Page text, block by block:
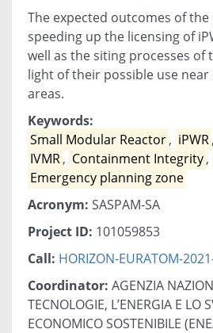
The expected outcomes of
speeding up the licensing of
well as the siting processes of
light of their possible use
areas.
Keywords:
Small Modular Reactor, iPWR ,
IVMR, Containment Integrity ,
Emergency planning zone
Acronym: SASPAM-SA
Project ID: 101059853
Call: HORIZON-EURATOM-
Coordinator: AGENZIA
TECNOLOGIE, L’ENERGIA E LO
ECONOMICO SOSTENIBILE